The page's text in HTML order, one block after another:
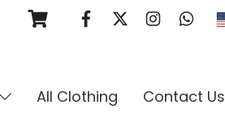
All Clothing Contact Us